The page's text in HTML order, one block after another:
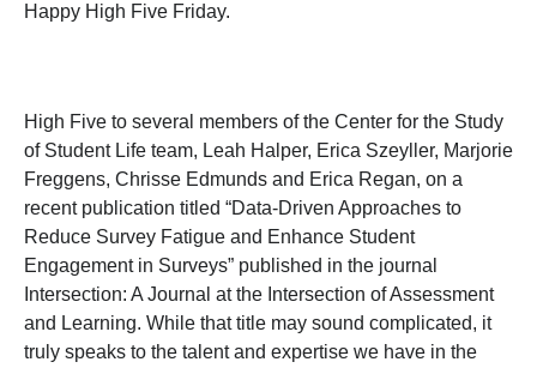
Happy High Five Friday.
High Five to several members of the Center for the Study
of Student Life team, Leah Halper, Erica Szeyller, Marjorie
Freggens, Chrisse Edmunds and Erica Regan, on a
recent publication titled “Data-Driven Approaches to
Reduce Survey Fatigue and Enhance Student
Engagement in Surveys” published in the journal
Intersection: A Journal at the Intersection of Assessment
and Learning. While that title may sound complicated, it
truly speaks to the talent and expertise we have in the